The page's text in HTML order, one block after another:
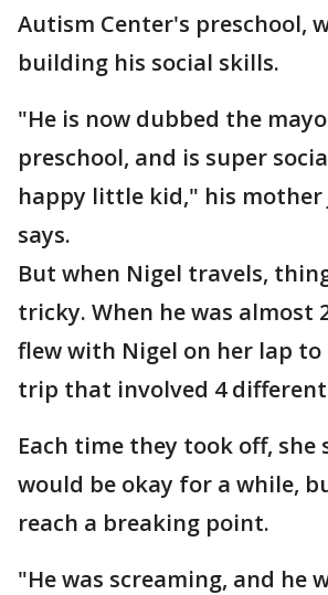
Autism Center's preschool,
building his social skills.
"He is now dubbed the
preschool, and is super
happy little kid," his mother
says.
But when Nigel travels,
tricky. When he was almost
flew with Nigel on her lap to
trip that involved 4
Each time they took off, she
would be okay for a while,
reach a breaking point.
"He was screaming, and he